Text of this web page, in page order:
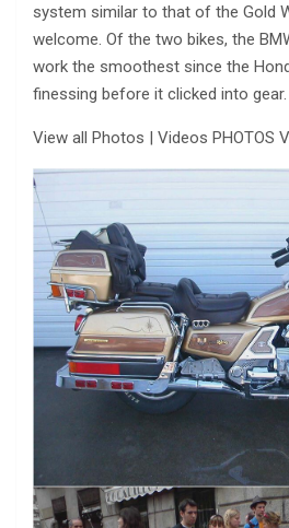
system similar to that of the Gold
welcome. Of the two bikes, the
work the smoothest since the
finessing before it clicked into gear.
View all Photos | Videos PHOTOS